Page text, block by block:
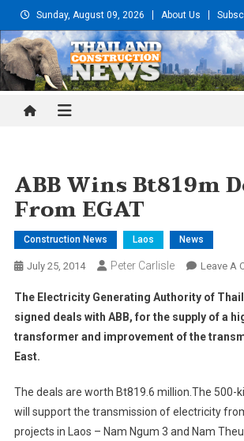
to
content
Sunday, August 09, 2026 About Us
Thailand
ABB Wins Bt819m
From EGAT
Construction News Laos News
July 25, 2014 Peter Carlisle Leave A
The Electricity Generating Authority of
signed deals with ABB, for the supply of a
transformer and improvement of the
East.
The deals are worth Bt819.6 million.The
will support the transmission of electricity
projects in Laos – Nam Ngum 3 and Nam